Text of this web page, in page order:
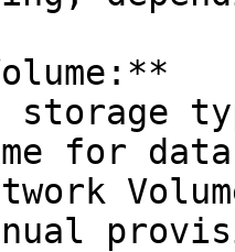
for